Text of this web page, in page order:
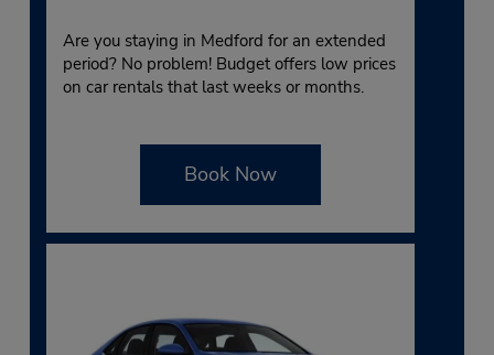
Are you staying in Medford for an extended
period? No problem! Budget offers low prices
on car rentals that last weeks or months.
Book Now